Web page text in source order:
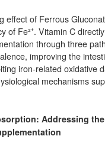
effect of Ferrous
of Fe²⁺. Vitamin C
through three
improving the
iron-related oxidative
mechanisms
Addressing